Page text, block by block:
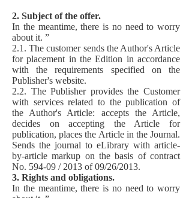
2. Subject of the offer.
In the meantime, there is no need to worry
about it. ”
2.1. The customer sends the Author's Article
for placement in the Edition in accordance
with the requirements specified on the
Publisher's website.
2.2. The Publisher provides the Customer
with services related to the publication of
the Author's Article: accepts the Article,
decides on accepting the Article for
publication, places the Article in the Journal.
Sends the journal to eLibrary with article-
by-article markup on the basis of contract
No. 594-09 / 2013 of 09/26/2013.
3. Rights and obligations.
In the meantime, there is no need to worry